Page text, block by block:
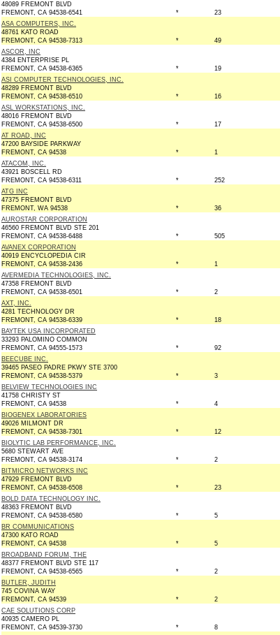
48089 FREMONT BLVD
FREMONT, CA 94538-6541
* 23
ASA COMPUTERS, INC.
48761 KATO ROAD
FREMONT, CA 94538-7313
* 49
ASCOR, INC
4384 ENTERPRISE PL
FREMONT, CA 94538-6365
* 19
ASI COMPUTER TECHNOLOGIES, INC.
48289 FREMONT BLVD
FREMONT, CA 94538-6510
* 16
ASL WORKSTATIONS, INC.
48016 FREMONT BLVD
FREMONT, CA 94538-6500
* 17
AT ROAD, INC
47200 BAYSIDE PARKWAY
FREMONT, CA 94538
* 1
ATACOM, INC.
43921 BOSCELL RD
FREMONT, CA 94538-6311
* 252
ATG INC
47375 FREMONT BLVD
FREMONT, WA 94538
* 36
AUROSTAR CORPORATION
46560 FREMONT BLVD STE 201
FREMONT, CA 94538-6488
* 505
AVANEX CORPORATION
40919 ENCYCLOPEDIA CIR
FREMONT, CA 94538-2436
* 1
AVERMEDIA TECHNOLOGIES, INC.
47358 FREMONT BLVD
FREMONT, CA 94538-6501
* 2
AXT, INC.
4281 TECHNOLOGY DR
FREMONT, CA 94538-6339
* 18
BAYTEK USA INCORPORATED
33293 PALOMINO COMMON
FREMONT, CA 94555-1573
* 92
BEECUBE INC.
39465 PASEO PADRE PKWY STE 3700
FREMONT, CA 94538-5379
* 3
BELVIEW TECHNOLOGIES INC
41758 CHRISTY ST
FREMONT, CA 94538
* 4
BIOGENEX LABORATORIES
49026 MILMONT DR
FREMONT, CA 94538-7301
* 12
BIOLYTIC LAB PERFORMANCE, INC.
5680 STEWART AVE
FREMONT, CA 94538-3174
* 2
BITMICRO NETWORKS INC
47929 FREMONT BLVD
FREMONT, CA 94538-6508
* 23
BOLD DATA TECHNOLOGY INC.
48363 FREMONT BLVD
FREMONT, CA 94538-6580
* 5
BR COMMUNICATIONS
47300 KATO ROAD
FREMONT, CA 94538
* 5
BROADBAND FORUM, THE
48377 FREMONT BLVD STE 117
FREMONT, CA 94538-6565
* 2
BUTLER, JUDITH
745 COVINA WAY
FREMONT, CA 94539
* 2
CAE SOLUTIONS CORP
40935 CAMERO PL
FREMONT, CA 94539-3730
* 8